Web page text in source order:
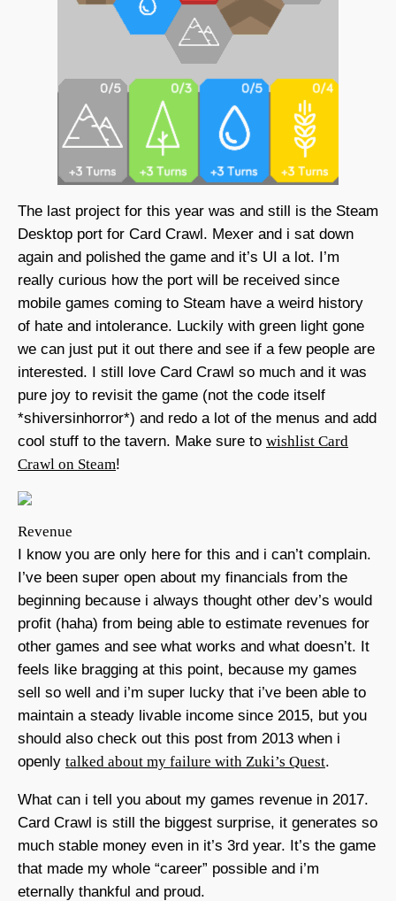
The last project for this year was and still is the Steam
Desktop port for Card Crawl. Mexer and i sat down
again and polished the game and it’s UI a lot. I’m
really curious how the port will be received since
mobile games coming to Steam have a weird history
of hate and intolerance. Luckily with green light gone
we can just put it out there and see if a few people are
interested. I still love Card Crawl so much and it was
pure joy to revisit the game (not the code itself
*shiversinhorror*) and redo a lot of the menus and add
cool stuff to the tavern. Make sure to wishlist Card
Crawl on Steam!
Revenue
I know you are only here for this and i can’t complain.
I’ve been super open about my financials from the
beginning because i always thought other dev’s would
profit (haha) from being able to estimate revenues for
other games and see what works and what doesn’t. It
feels like bragging at this point, because my games
sell so well and i’m super lucky that i’ve been able to
maintain a steady livable income since 2015, but you
should also check out this post from 2013 when i
openly talked about my failure with Zuki’s Quest.
What can i tell you about my games revenue in 2017.
Card Crawl is still the biggest surprise, it generates so
much stable money even in it’s 3rd year. It’s the game
that made my whole “career” possible and i’m
eternally thankful and proud.